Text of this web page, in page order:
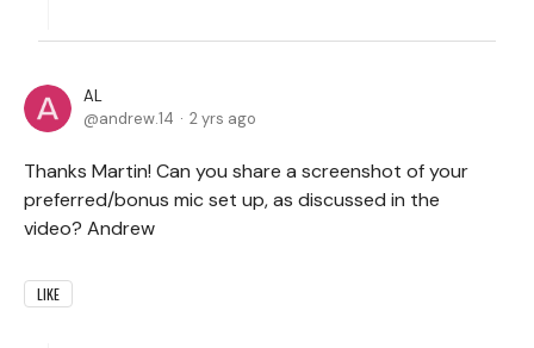
AL
andrew.14
2 yrs ago
Thanks Martin! Can you share a screenshot of your
preferred/bonus mic set up, as discussed in the
video? Andrew
LIKE